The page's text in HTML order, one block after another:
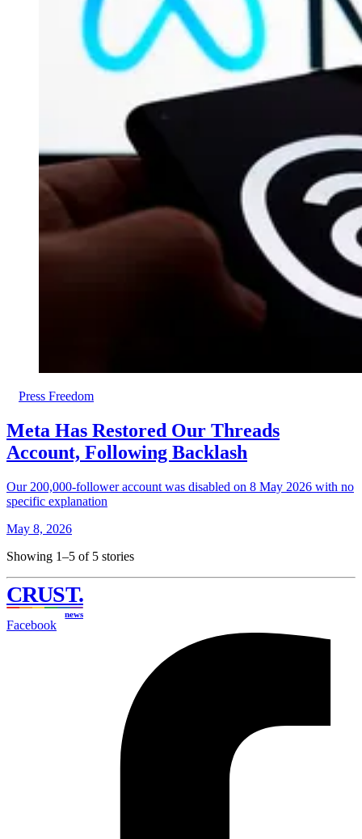
Press Freedom
Meta Has Restored Our Threads
Account, Following Backlash
Our 200,000-follower account was disabled on 8 May 2026 with no
specific explanation
May 8, 2026
Showing 1–5 of 5 stories
CRUST.
news
Facebook